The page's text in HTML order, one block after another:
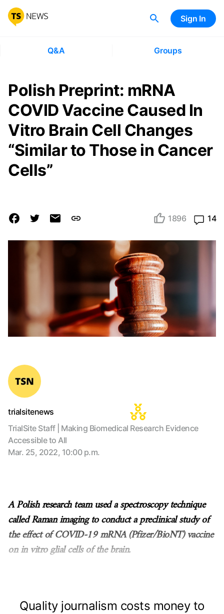
Sign In
Q&A Groups
Polish Preprint: mRNA
COVID Vaccine Caused In
Vitro Brain Cell Changes
“Similar to Those in Cancer
Cells”
1896 14
trialsitenews
TrialSite Staff | Making Biomedical Research Evidence
Accessible to All
Mar. 25, 2022, 10:00 p.m.
A Polish research team used a spectroscopy technique
called Raman imaging to conduct a preclinical study of
the effect of COVID-19 mRNA (Pfizer/BioNT) vaccine
on in vitro glial cells of the brain.
Quality journalism costs money to